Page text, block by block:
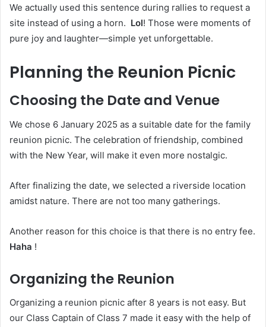
We actually used this sentence during rallies to request a
site instead of using a horn. Lol! Those were moments of
pure joy and laughter—simple yet unforgettable.
Planning the Reunion Picnic
Choosing the Date and Venue
We chose 6 January 2025 as a suitable date for the family
reunion picnic. The celebration of friendship, combined
with the New Year, will make it even more nostalgic.
After finalizing the date, we selected a riverside location
amidst nature. There are not too many gatherings.
Another reason for this choice is that there is no entry fee.
Haha !
Organizing the Reunion
Organizing a reunion picnic after 8 years is not easy. But
our Class Captain of Class 7 made it easy with the help of